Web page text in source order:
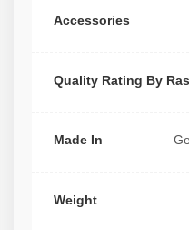
Accessories
Quality Rating By
Made In
Weight